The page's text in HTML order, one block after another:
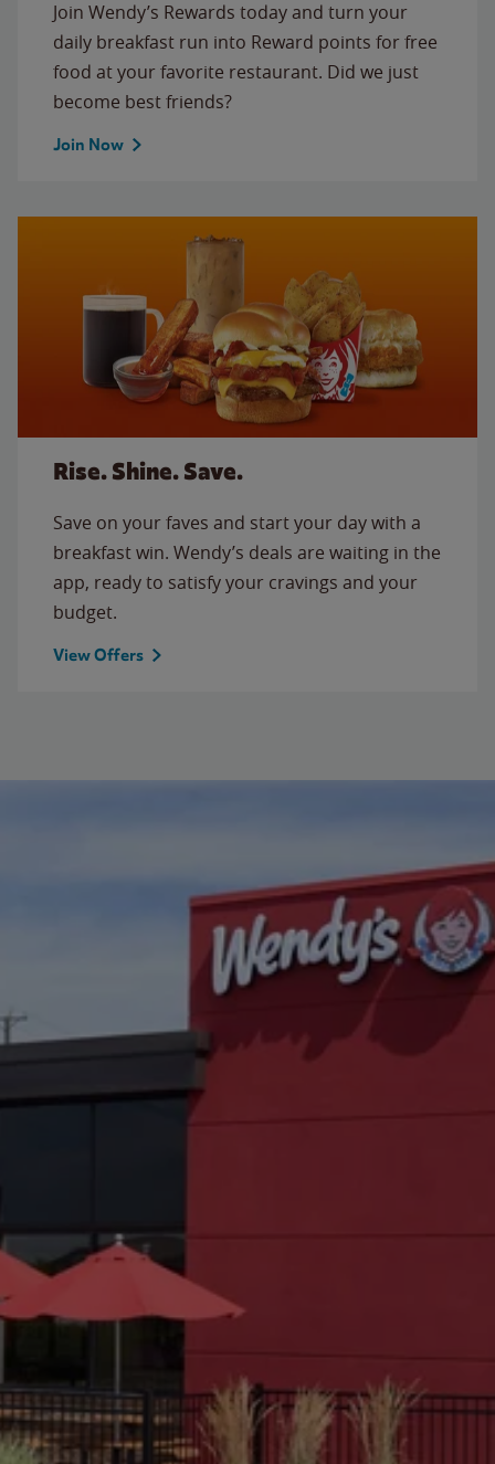
Join Wendy’s Rewards today and turn your
daily breakfast run into Reward points for free
food at your favorite restaurant. Did we just
become best friends?
Join Now
Rise. Shine. Save.
Save on your faves and start your day with a
breakfast win. Wendy’s deals are waiting in the
app, ready to satisfy your cravings and your
budget.
View Offers